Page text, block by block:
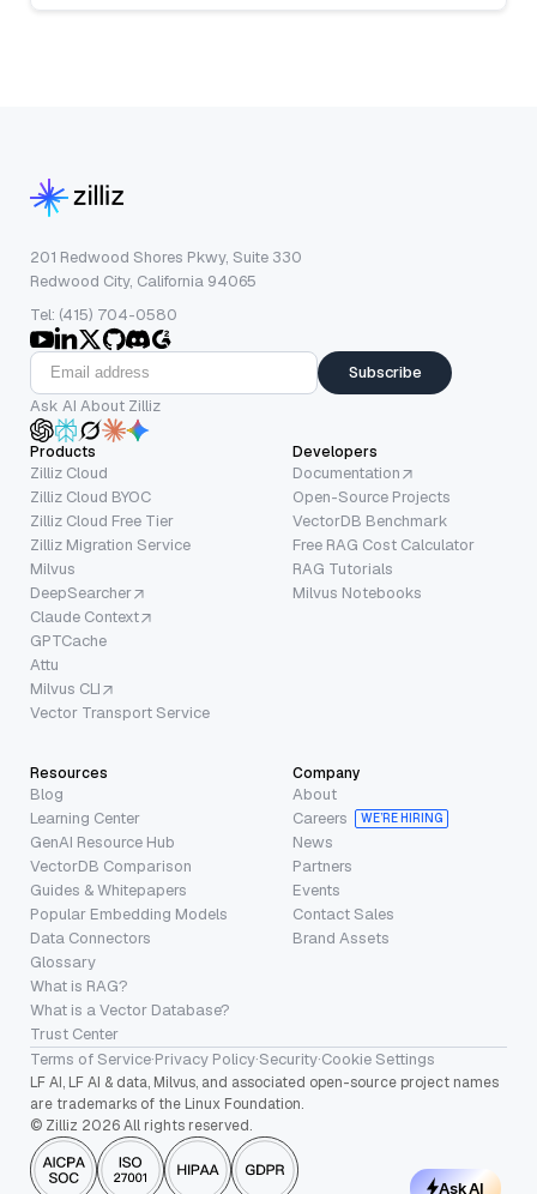
201 Redwood Shores Pkwy, Suite 330
Redwood City, California 94065
Tel: (415) 704-0580
Subscribe
Ask AI About Zilliz
Products
Zilliz Cloud
Zilliz Cloud BYOC
Zilliz Cloud Free Tier
Zilliz Migration Service
Milvus
DeepSearcher
Claude Context
GPTCache
Attu
Milvus CLI
Vector Transport Service
Developers
Documentation
Open-Source Projects
VectorDB Benchmark
Free RAG Cost Calculator
RAG Tutorials
Milvus Notebooks
Resources
Blog
Learning Center
GenAI Resource Hub
VectorDB Comparison
Guides & Whitepapers
Popular Embedding Models
Data Connectors
Glossary
What is RAG?
What is a Vector Database?
Trust Center
Company
About
Careers
WE’RE HIRING
News
Partners
Events
Contact Sales
Brand Assets
Terms of Service·Privacy Policy·Security·Cookie Settings
LF AI, LF AI & data, Milvus, and associated open-source project names
are trademarks of the Linux Foundation.
© Zilliz 2026 All rights reserved.
Ask AI